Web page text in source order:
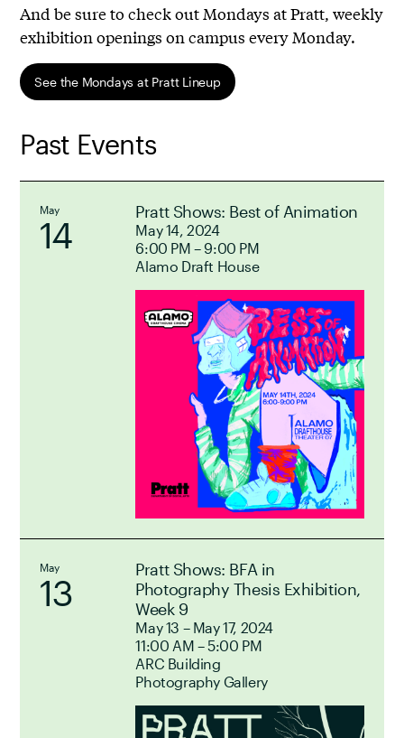
And be sure to check out Mondays at Pratt, weekly
exhibition openings on campus every Monday.
See the Mondays at Pratt Lineup
Past Events
May
14
Pratt Shows: Best of Animation
May 14, 2024
6:00 PM – 9:00 PM
Alamo Draft House
May
13
Pratt Shows: BFA in
Photography Thesis Exhibition,
Week 9
May 13 – May 17, 2024
11:00 AM – 5:00 PM
ARC Building
Photography Gallery